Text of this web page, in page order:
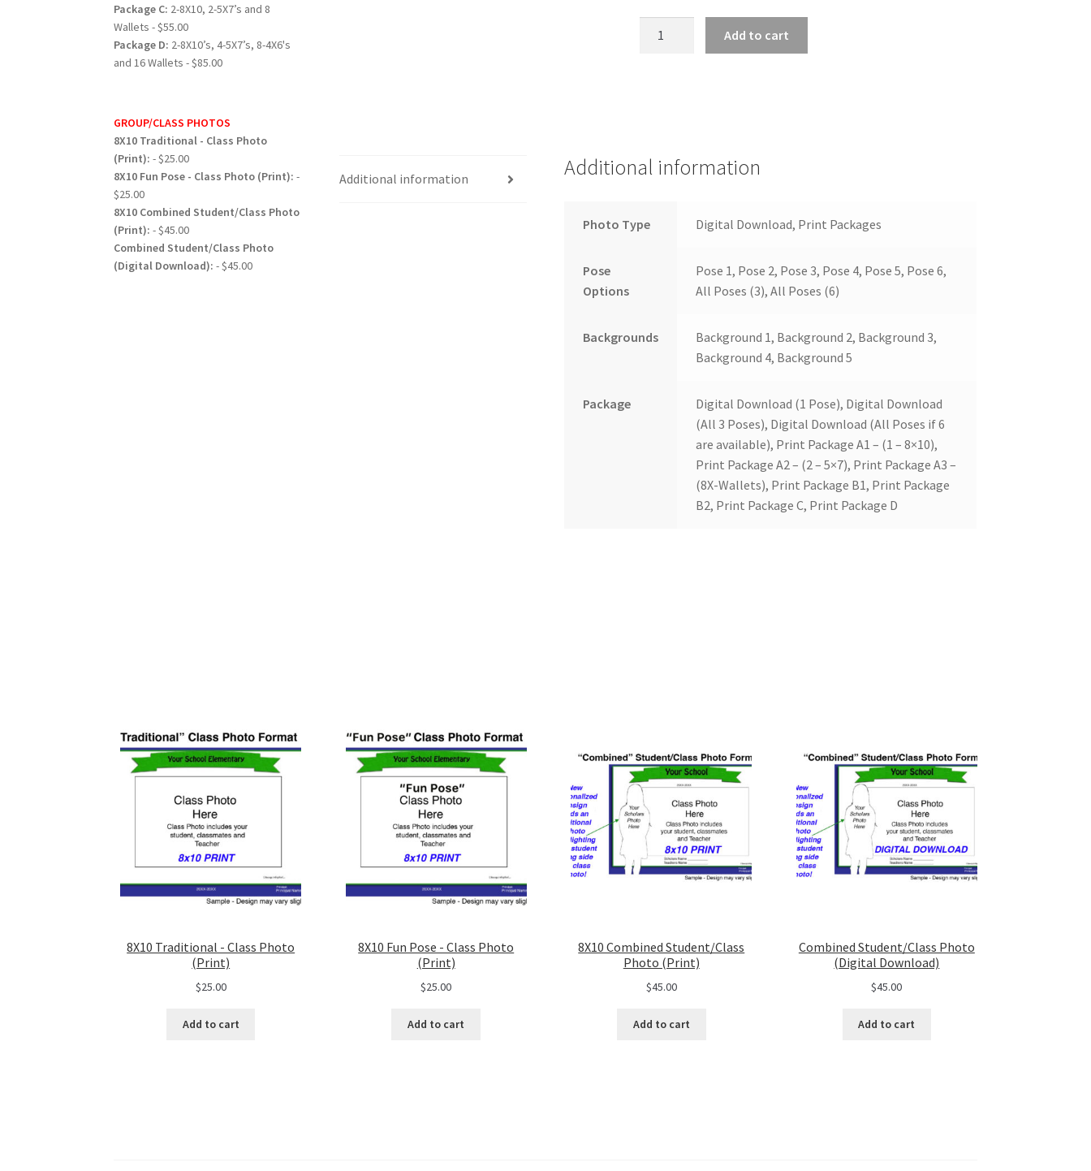
Add to cart
Additional information Additional information
Photo Type Digital Download, Print Packages
Pose
Options
Pose 1, Pose 2, Pose 3, Pose 4, Pose 5, Pose 6,
All Poses (3), All Poses (6)
Backgrounds
Background 1, Background 2, Background 3,
Background 4, Background 5
Package
Digital Download (1 Pose), Digital Download
(All 3 Poses), Digital Download (All Poses if 6
are available), Print Package A1 – (1 – 8×10),
Print Package A2 – (2 – 5×7), Print Package A3 –
(8X-Wallets), Print Package B1, Print Package
B2, Print Package C, Print Package D
Package C: 2-8X10, 2-5X7’s and 8
Wallets - $55.00
Package D: 2-8X10’s, 4-5X7’s, 8-4X6's
and 16 Wallets - $85.00
GROUP/CLASS PHOTOS
8X10 Traditional - Class Photo
(Print): - $25.00
8X10 Fun Pose - Class Photo (Print): -
$25.00
8X10 Combined Student/Class Photo
(Print): - $45.00
Combined Student/Class Photo
(Digital Download): - $45.00
8X10 Traditional - Class Photo
(Print)
$25.00
Add to cart
8X10 Fun Pose - Class Photo
(Print)
$25.00
Add to cart
8X10 Combined Student/Class
Photo (Print)
$45.00
Add to cart
Combined Student/Class Photo
(Digital Download)
$45.00
Add to cart